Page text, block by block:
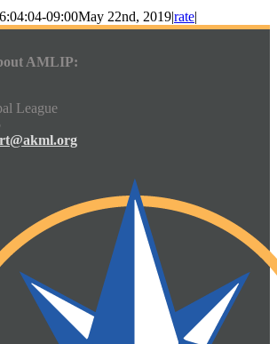
09:00May 22nd, 2019|rate|
AMLIP:
League